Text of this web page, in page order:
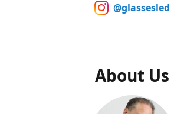
@glassesled
About Us